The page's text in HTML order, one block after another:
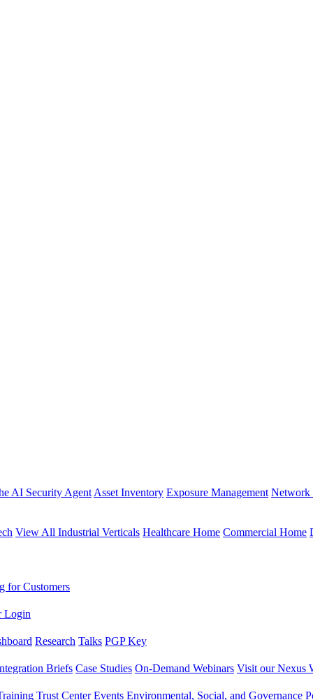
AI Security Agent Asset Inventory Exposure Management Network
View All Industrial Verticals Healthcare Home Commercial Home
for Customers
Login
Research Talks PGP Key
Briefs Case Studies On-Demand Webinars Visit our Nexus
Trust Center Events Environmental, Social, and Governance